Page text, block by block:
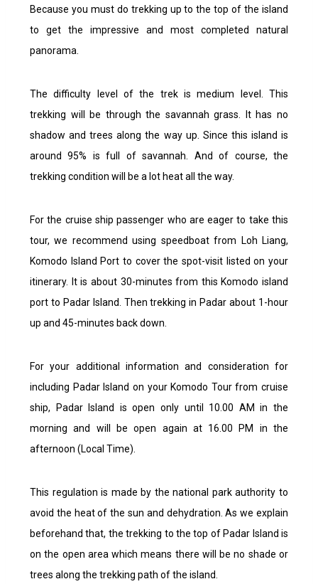
Because you must do trekking up to the top of the island
to get the impressive and most completed natural
panorama.
The difficulty level of the trek is medium level. This
trekking will be through the savannah grass. It has no
shadow and trees along the way up. Since this island is
around 95% is full of savannah. And of course, the
trekking condition will be a lot heat all the way.
For the cruise ship passenger who are eager to take this
tour, we recommend using speedboat from Loh Liang,
Komodo Island Port to cover the spot-visit listed on your
itinerary. It is about 30-minutes from this Komodo island
port to Padar Island. Then trekking in Padar about 1-hour
up and 45-minutes back down.
For your additional information and consideration for
including Padar Island on your Komodo Tour from cruise
ship, Padar Island is open only until 10.00 AM in the
morning and will be open again at 16.00 PM in the
afternoon (Local Time).
This regulation is made by the national park authority to
avoid the heat of the sun and dehydration. As we explain
beforehand that, the trekking to the top of Padar Island is
on the open area which means there will be no shade or
trees along the trekking path of the island.